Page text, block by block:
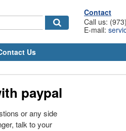
Contact
Call us:
E-mail:
Us
paypal
or any side
talk to your